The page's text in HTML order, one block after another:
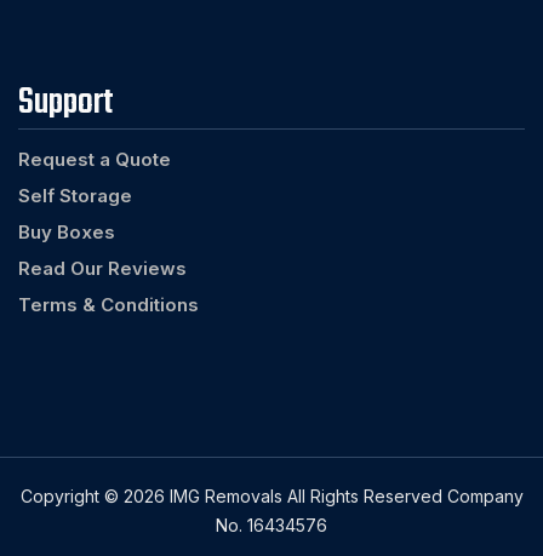
Support
Request a Quote
Self Storage
Buy Boxes
Read Our Reviews
Terms & Conditions
Copyright © 2026 IMG Removals All Rights Reserved Company
No. 16434576